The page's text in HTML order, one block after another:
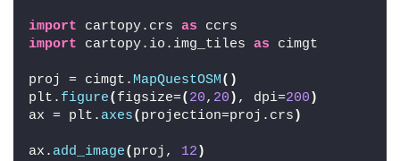
import cartopy.crs as ccrs
import cartopy.io.img_tiles as cimgt
proj = cimgt. MapQuestOSM()
plt. figure( figsize=( 20, 20 ) , dpi=200 )
ax = plt. axes( projection=proj.crs )
ax. add_image( proj, 12 )